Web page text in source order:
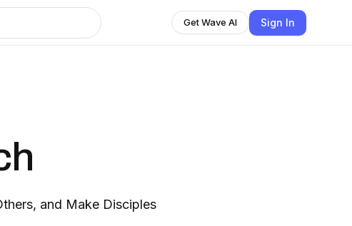
Get Wave AI Sign In
and Make Disciples